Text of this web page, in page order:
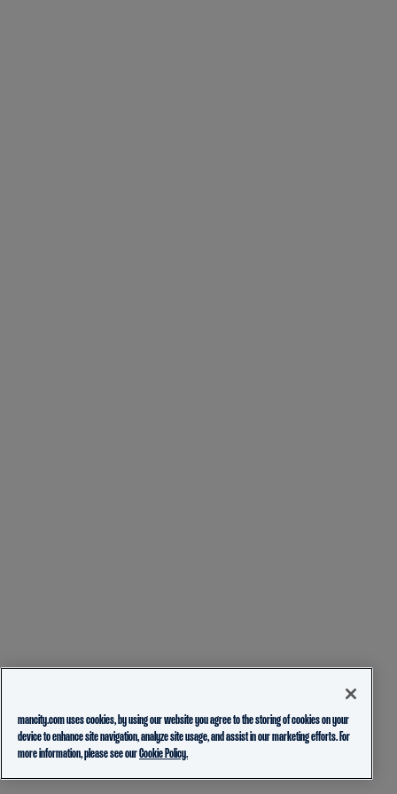
mancity.com uses cookies, by using our website you agree to the storing of cookies on your
device to enhance site navigation, analyze site usage, and assist in our marketing efforts. For
more information, please see ourCookie Policy.